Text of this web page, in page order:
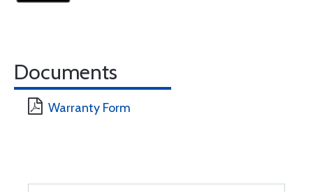
Documents
Warranty Form